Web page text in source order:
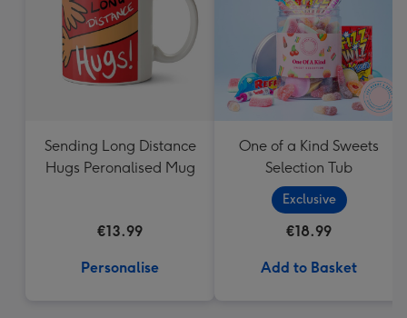
Sending Long Distance
Hugs Peronalised Mug
€13.99
Personalise
One of a Kind Sweets
Selection Tub
Exclusive
€18.99
Add to Basket